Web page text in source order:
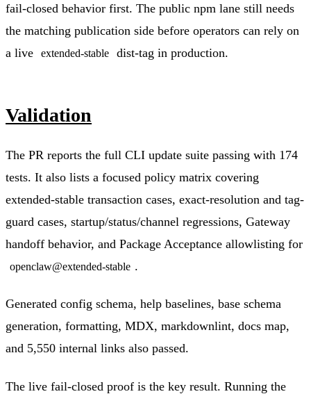
fail-closed behavior first. The public npm lane still needs
the matching publication side before operators can rely on
a live
extended-stable dist-tag in production.
Validation
The PR reports the full CLI update suite passing with 174
tests. It also lists a focused policy matrix covering
extended-stable transaction cases, exact-resolution and tag-
guard cases, startup/status/channel regressions, Gateway
handoff behavior, and Package Acceptance allowlisting for
openclaw@extended-stable .
Generated config schema, help baselines, base schema
generation, formatting, MDX, markdownlint, docs map,
and 5,550 internal links also passed.
The live fail-closed proof is the key result. Running the